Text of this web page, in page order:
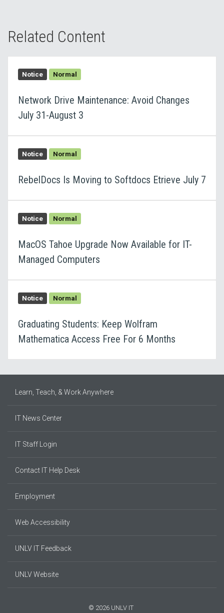
Related Content
Notice Normal
Network Drive Maintenance: Avoid Changes
July 31-August 3
Notice Normal
RebelDocs Is Moving to Softdocs Etrieve July 7
Notice Normal
MacOS Tahoe Upgrade Now Available for IT-
Managed Computers
Notice Normal
Graduating Students: Keep Wolfram
Mathematica Access Free For 6 Months
Learn, Teach, & Work Anywhere
IT News Center
IT Staff Login
Contact IT Help Desk
Employment
Web Accessibility
UNLV IT Feedback
UNLV Website
© 2026 UNLV IT